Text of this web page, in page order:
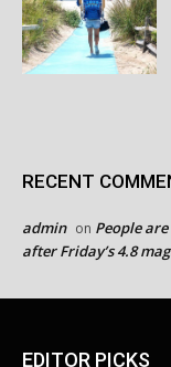
RECENT
admin on People
after Friday’s 4.8
EDITOR PICKS